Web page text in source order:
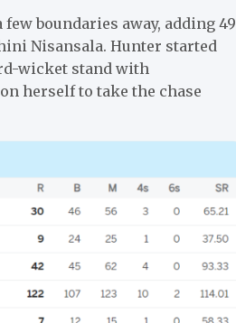
boundaries away, adding 49
Nisansala. Hunter started
wicket stand with
herself to take the chase